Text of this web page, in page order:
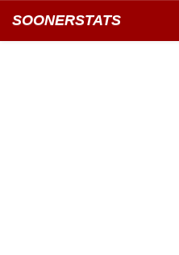
SOONERSTATS